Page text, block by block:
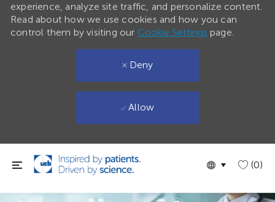
Skip to main content
Language
English (0)
experience, analyze site traffic, and personalize content.
Read about how we use cookies and how you can
control them by visiting our Cookie Settings page.
Deny
Allow